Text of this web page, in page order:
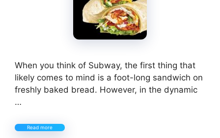
When you think of Subway, the first thing that
likely comes to mind is a foot-long sandwich on
freshly baked bread. However, in the dynamic
…
Read more